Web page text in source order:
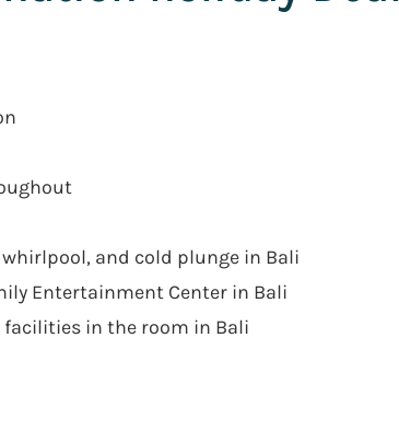
and cold plunge in Bali
Entertainment Center in Bali
in the room in Bali